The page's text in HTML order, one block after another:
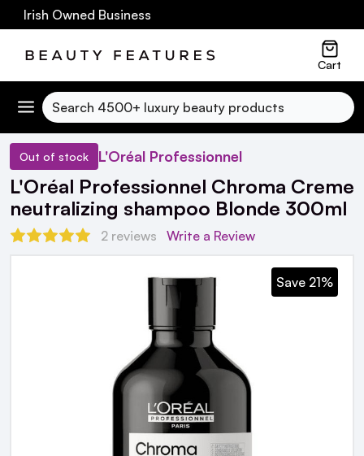
Owned Business
Cart
Search
Out of stock L'Oréal Professionnel
L'Oréal Professionnel Chroma Creme
neutralizing shampoo Blonde 300ml
2 reviews Write a Review
Save 21%